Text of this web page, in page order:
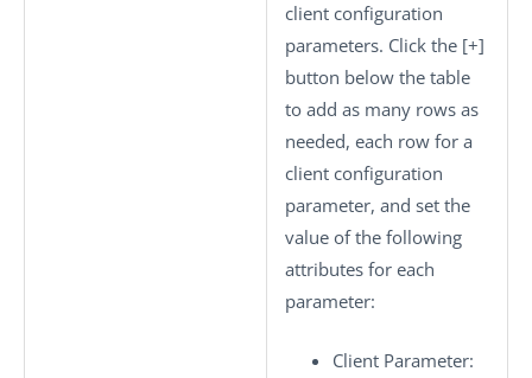
client configuration
parameters. Click the [+]
button below the table
to add as many rows as
needed, each row for a
client configuration
parameter, and set the
value of the following
attributes for each
parameter:
Client Parameter: